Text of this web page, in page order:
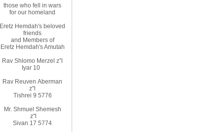
those who fell in wars
for our homeland
Eretz Hemdah's beloved
friends
and Members of
Eretz Hemdah's Amutah
Rav Shlomo Merzel z”l
Iyar 10
Rav Reuven Aberman
z"l
Tishrei 9 5776
Mr. Shmuel Shemesh
z"l
Sivan 17 5774